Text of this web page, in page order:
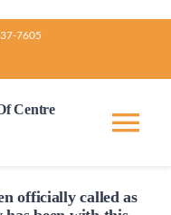
7605
Centre
officiallycalled as